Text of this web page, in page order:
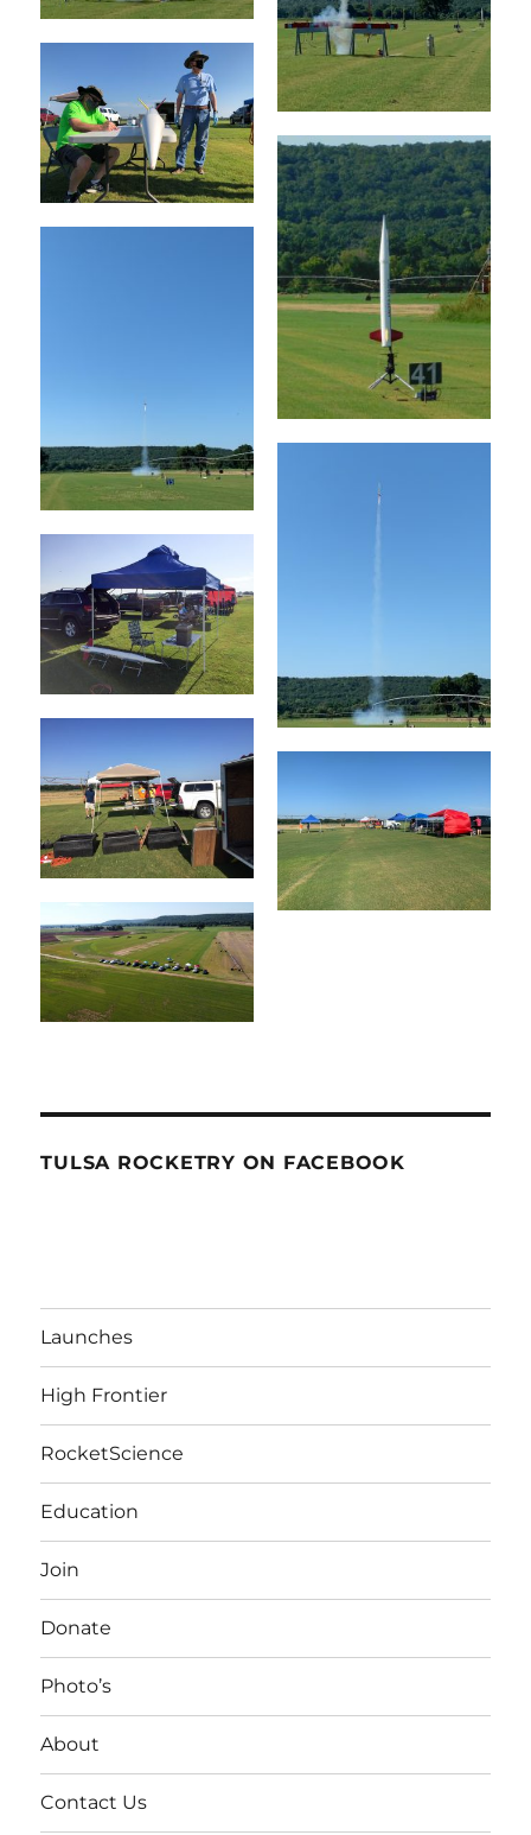
TULSA ROCKETRY ON FACEBOOK
Launches
High Frontier
RocketScience
Education
Join
Donate
Photo’s
About
Contact Us